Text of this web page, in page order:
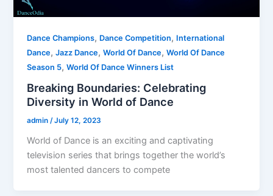
Dance Champions, Dance Competition, International
Dance,Jazz Dance,World Of Dance,World Of Dance
Season 5,World Of Dance Winners List
Breaking Boundaries: Celebrating
Diversity in World of Dance
admin/July 12, 2023
World of Dance is an exciting and captivating
television series that brings together the world’s
most talented dancers to compete